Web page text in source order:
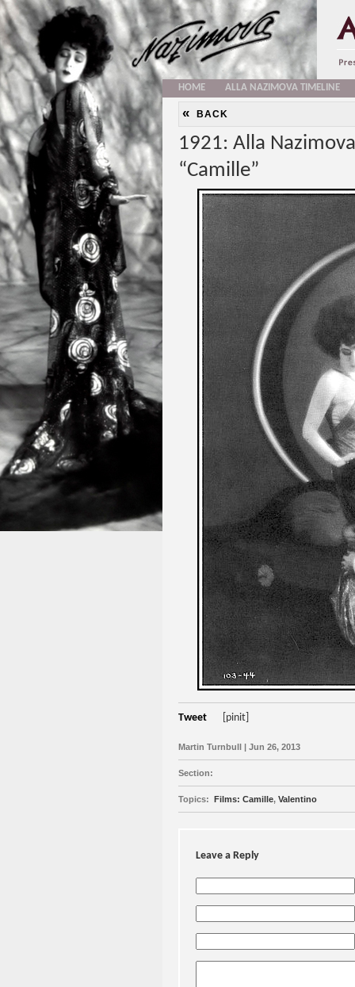
HOME ALLA NAZIMOVA TIMELINE
« BACK
1921: Alla
“Camille”
Tweet [pinit]
Martin Turnbull | Jun 26, 2013
Section:
Topics: Films: Camille, Valentino
Leave a Reply